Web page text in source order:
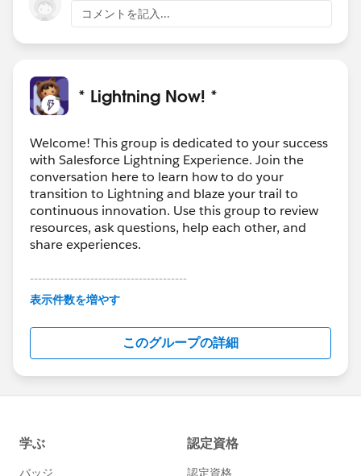
コメントを記入...
* Lightning Now! *
Welcome! This group is dedicated to your success
with Salesforce Lightning Experience. Join the
conversation here to learn how to do your
transition to Lightning and blaze your trail to
continuous innovation. Use this group to review
resources, ask questions, help each other, and
share experiences.
---------------------------------------
This group is maintained and moderated by
this group falls under the official Forward-Looking
http://investor.salesforce.com/about-
us/investor/forward-looking-
statements/default.aspx
表示件数を増やす
このグループの詳細